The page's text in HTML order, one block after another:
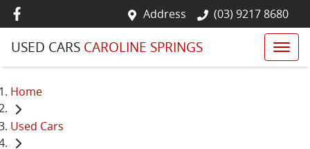
Address (03) 9217 8680
USED CARS CAROLINE SPRINGS
Home
Used Cars